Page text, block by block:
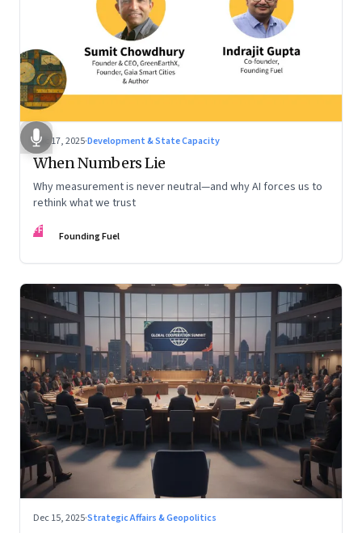
Dec 17, 2025·Development & State Capacity
When Numbers Lie
Why measurement is never neutral—and why AI forces us to
rethink what we trust
FF Founding Fuel
Dec 15, 2025·Strategic Affairs & Geopolitics